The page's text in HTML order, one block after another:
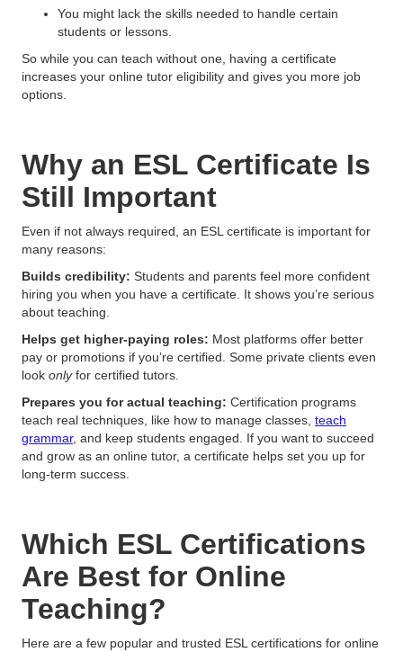
You might lack the skills needed to handle certain
students or lessons.
So while you can teach without one, having a certificate
increases your online tutor eligibility and gives you more job
options.
Why an ESL Certificate Is
Still Important
Even if not always required, an ESL certificate is important for
many reasons:
Builds credibility: Students and parents feel more confident
hiring you when you have a certificate. It shows you’re serious
about teaching.
Helps get higher-paying roles: Most platforms offer better
pay or promotions if you’re certified. Some private clients even
look onlyfor certified tutors.
Prepares you for actual teaching: Certification programs
teach real techniques, like how to manage classes, teach
grammar, and keep students engaged. If you want to succeed
and grow as an online tutor, a certificate helps set you up for
long-term success.
Which ESL Certifications
Are Best for Online
Teaching?
Here are a few popular and trusted ESL certifications for online